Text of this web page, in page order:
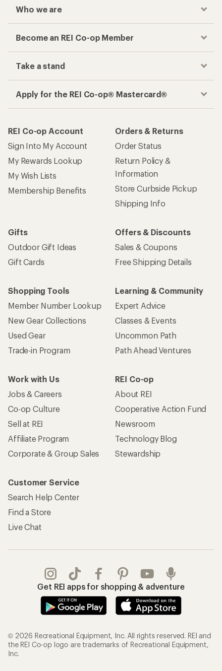
Who we are
Become an REI Co-op Member
Take a stand
Apply for the REI Co-op® Mastercard®
REI Co-op Account
Sign Into My Account
My Rewards Lookup
My Wish Lists
Membership Benefits
Orders & Returns
Order Status
Return Policy &
Information
Store Curbside Pickup
Shipping Info
Gifts
Outdoor Gift Ideas
Gift Cards
Offers & Discounts
Sales & Coupons
Free Shipping Details
Shopping Tools
Member Number Lookup
New Gear Collections
Used Gear
Trade-in Program
Learning & Community
Expert Advice
Classes & Events
Uncommon Path
Path Ahead Ventures
Work with Us
Jobs & Careers
Co-op Culture
Sell at REI
Affiliate Program
Corporate & Group Sales
REI Co-op
About REI
Cooperative Action Fund
Newsroom
Technology Blog
Stewardship
Customer Service
Search Help Center
Find a Store
Live Chat
Get REI apps for shopping & adventure
© 2026 Recreational Equipment, Inc. All rights reserved. REI and
the REI Co-op logo are trademarks of Recreational Equipment,
Inc.